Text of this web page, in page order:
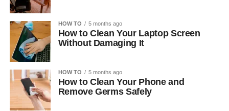
HOW TO 5 months ago
How to Clean Your Laptop Screen
Without Damaging It
HOW TO 5 months ago
How to Clean Your Phone and
Remove Germs Safely